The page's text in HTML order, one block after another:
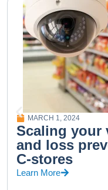
MARCH 1, 2024
Scaling your
and loss
C-stores
Learn More